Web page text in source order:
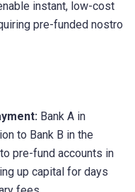
instant, low-cost
pre-funded nostro
Bank A in
to Bank B in the
pre-fund accounts in
up capital for days